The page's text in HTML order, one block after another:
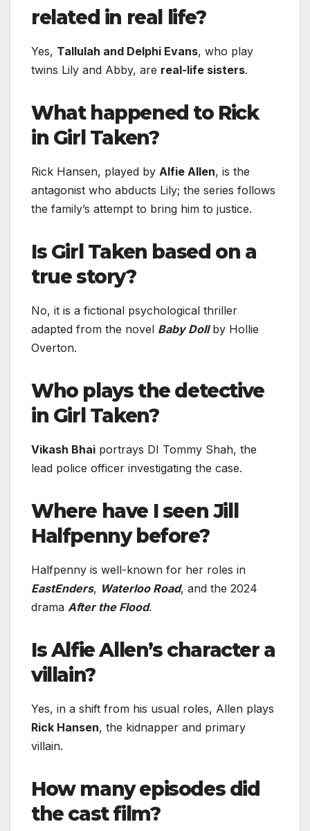
related in real life?
Yes, Tallulah and Delphi Evans, who play
twins Lily and Abby, are real-life sisters.
What happened to Rick
in Girl Taken?
Rick Hansen, played by Alfie Allen, is the
antagonist who abducts Lily; the series follows
the family’s attempt to bring him to justice.
Is Girl Taken based on a
true story?
No, it is a fictional psychological thriller
adapted from the novel Baby Dollby Hollie
Overton.
Who plays the detective
in Girl Taken?
Vikash Bhai portrays DI Tommy Shah, the
lead police officer investigating the case.
Where have I seen Jill
Halfpenny before?
Halfpenny is well-known for her roles in
EastEnders, Waterloo Road, and the 2024
drama After the Flood.
Is Alfie Allen’s character a
villain?
Yes, in a shift from his usual roles, Allen plays
Rick Hansen, the kidnapper and primary
villain.
How many episodes did
the cast film?